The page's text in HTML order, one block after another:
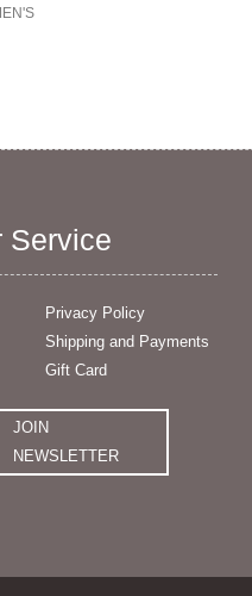
Service
Privacy Policy
Shipping and Payments
Gift Card
JOIN
NEWSLETTER